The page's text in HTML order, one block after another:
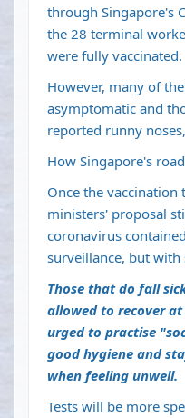
through Singapore's
the 28 terminal
were fully vaccinated.
However, many of
asymptomatic and
reported runny
How Singapore's
Once the vaccination
ministers' proposal
coronavirus
surveillance, but with
Those that do fall
allowed to recover
urged to practise
good hygiene and
when feeling unwell.
Tests will be more